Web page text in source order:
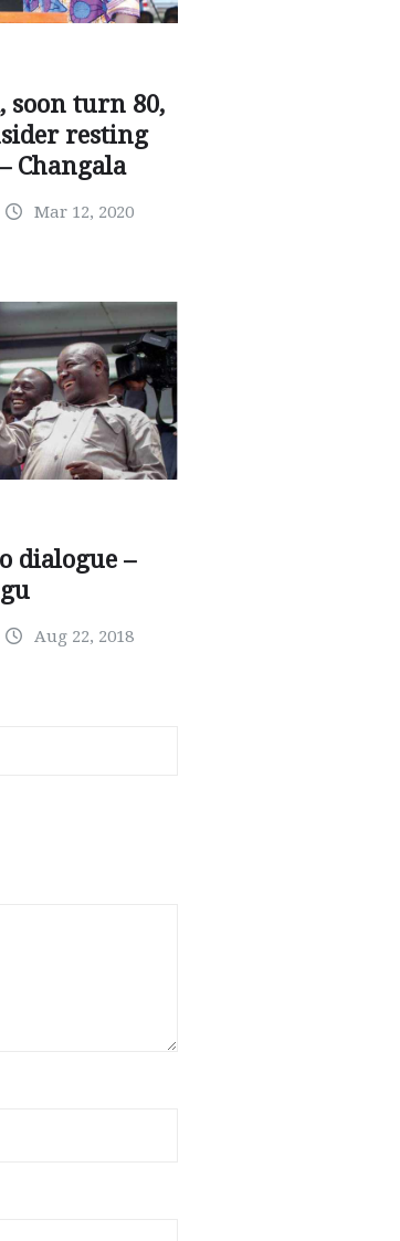
soon turn 80,
resting
Changala
Mar 12, 2020
dialogue –
Aug 22, 2018